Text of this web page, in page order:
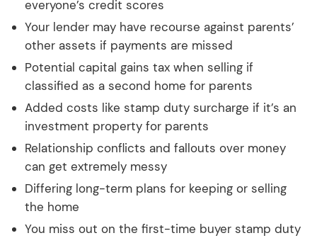
everyone’s credit scores
Your lender may have recourse against parents’
other assets if payments are missed
Potential capital gains tax when selling if
classified as a second home for parents
Added costs like stamp duty surcharge if it’s an
investment property for parents
Relationship conflicts and fallouts over money
can get extremely messy
Differing long-term plans for keeping or selling
the home
You miss out on the first-time buyer stamp duty